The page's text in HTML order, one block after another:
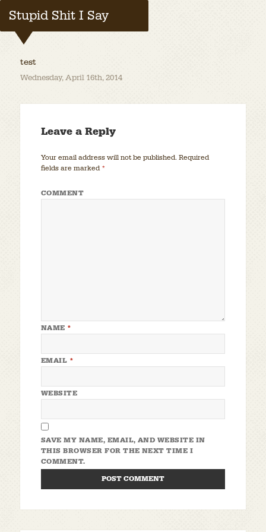
Stupid Shit I Say
test
Wednesday, April 16th, 2014
Leave a Reply
Your email address will not be published. Required
fields are marked *
COMMENT
NAME *
EMAIL *
WEBSITE
SAVE MY NAME, EMAIL, AND WEBSITE IN
THIS BROWSER FOR THE NEXT TIME I
COMMENT.